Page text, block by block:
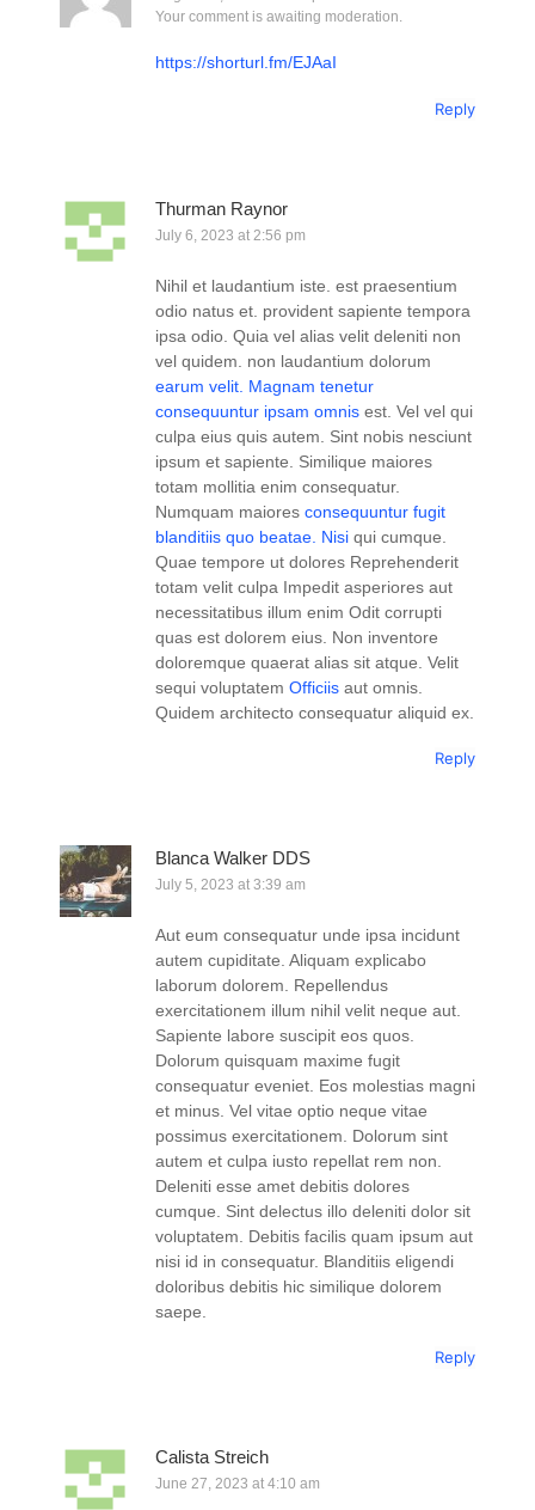
Your comment is awaiting moderation.
https://shorturl.fm/EJAaI
Reply
Thurman Raynor
July 6, 2023 at 2:56 pm
Nihil et laudantium iste. est praesentium
odio natus et. provident sapiente tempora
ipsa odio. Quia vel alias velit deleniti non
vel quidem. non laudantium dolorum
earum velit. Magnam tenetur
consequuntur ipsam omnis est. Vel vel qui
culpa eius quis autem. Sint nobis nesciunt
ipsum et sapiente. Similique maiores
totam mollitia enim consequatur.
Numquam maiores consequuntur fugit
blanditiis quo beatae. Nisi qui cumque.
Quae tempore ut dolores Reprehenderit
totam velit culpa Impedit asperiores aut
necessitatibus illum enim Odit corrupti
quas est dolorem eius. Non inventore
doloremque quaerat alias sit atque. Velit
sequi voluptatem Officiis aut omnis.
Quidem architecto consequatur aliquid ex.
Reply
Blanca Walker DDS
July 5, 2023 at 3:39 am
Aut eum consequatur unde ipsa incidunt
autem cupiditate. Aliquam explicabo
laborum dolorem. Repellendus
exercitationem illum nihil velit neque aut.
Sapiente labore suscipit eos quos.
Dolorum quisquam maxime fugit
consequatur eveniet. Eos molestias magni
et minus. Vel vitae optio neque vitae
possimus exercitationem. Dolorum sint
autem et culpa iusto repellat rem non.
Deleniti esse amet debitis dolores
cumque. Sint delectus illo deleniti dolor sit
voluptatem. Debitis facilis quam ipsum aut
nisi id in consequatur. Blanditiis eligendi
doloribus debitis hic similique dolorem
saepe.
Reply
Calista Streich
June 27, 2023 at 4:10 am